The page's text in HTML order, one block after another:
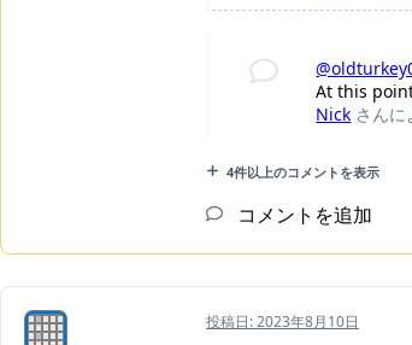
At this
Nick さんに
4件以上のコメントを表示
コメントを追加
投稿日:2023年8月10日